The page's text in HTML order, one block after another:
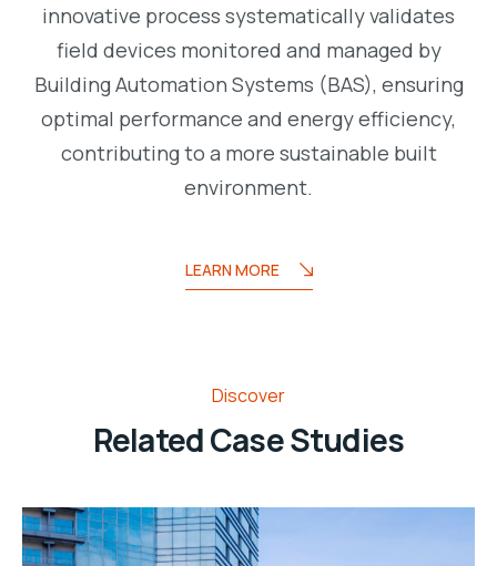
innovative process systematically validates
field devices monitored and managed by
Building Automation Systems (BAS), ensuring
optimal performance and energy efficiency,
contributing to a more sustainable built
environment.
LEARN MORE
Discover
Related Case Studies